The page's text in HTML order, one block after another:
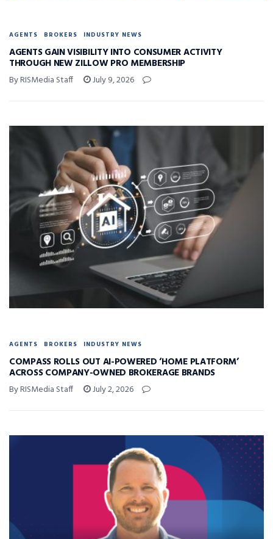
AGENTS BROKERS INDUSTRY NEWS
AGENTS GAIN VISIBILITY INTO CONSUMER ACTIVITY
THROUGH NEW ZILLOW PRO MEMBERSHIP
By RISMedia Staff July 9, 2026
AGENTS BROKERS INDUSTRY NEWS
COMPASS ROLLS OUT AI-POWERED ‘HOME PLATFORM’
ACROSS COMPANY-OWNED BROKERAGE BRANDS
By RISMedia Staff July 2, 2026